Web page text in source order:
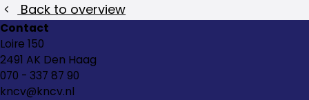
Back to overview
Contact
Loire 150
2491 AK Den Haag
070 - 337 87 90
kncv@kncv.nl